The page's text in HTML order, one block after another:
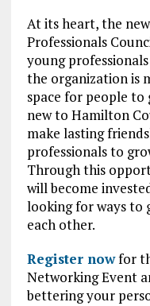
At its heart, the
Professionals
young
the organization is
space for people
new to Hamilton
make lasting
professionals to
Through this
will become
looking for ways to
each other.
Register nowfor
Networking Event
bettering your